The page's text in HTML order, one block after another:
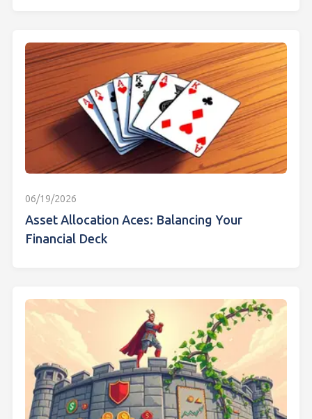
06/19/2026
Asset Allocation Aces: Balancing Your
Financial Deck